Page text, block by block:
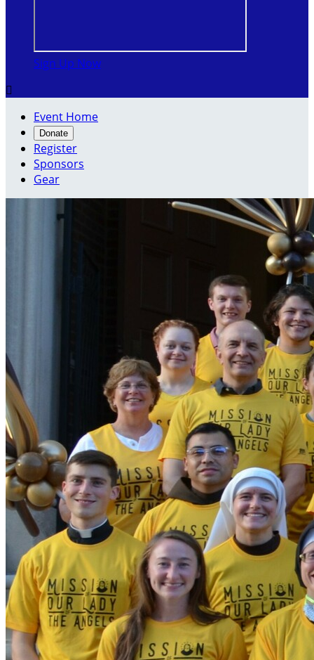
Sign Up Now

Event Home
Donate
Register
Sponsors
Gear